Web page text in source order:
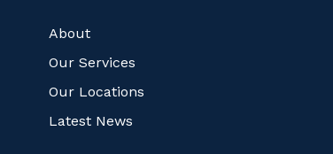
About
Our Services
Our Locations
Latest News